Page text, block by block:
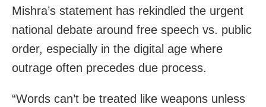
Mishra’s statement has rekindled the urgent
national debate around free speech vs. public
order, especially in the digital age where
outrage often precedes due process.
“Words can’t be treated like weapons unless